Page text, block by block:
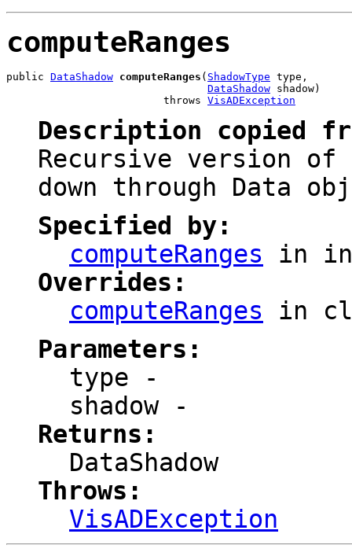
computeRanges
public DataShadow computeRanges ( ShadowType type,
DataShadow shadow)
                         throws
VisADException
Description copied
Recursive version of
down through Data
Specified by:
computeRanges in
Overrides:
computeRanges in
Parameters:
type -
shadow-
Returns:
DataShadow
Throws:
VisADException